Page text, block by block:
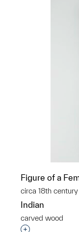
Figure of a
circa 18th century
Indian
carved wood
Interested in